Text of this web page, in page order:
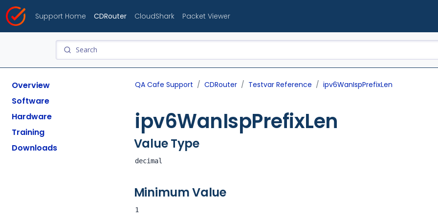
Support Home CDRouter CloudShark Packet Viewer
Overview
Software
Hardware
Training
Downloads
QA Cafe Support CDRouter Testvar Reference ipv6WanIspPrefixLen
ipv6WanIspPrefixLen
Value Type
decimal
Minimum Value
1